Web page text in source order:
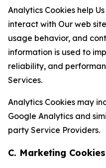
Analytics Cookies help
interact with Our web
usage behavior, and
information is used to
reliability, and
Services.
Analytics Cookies may
Google Analytics and
party Service Providers.
C. Marketing